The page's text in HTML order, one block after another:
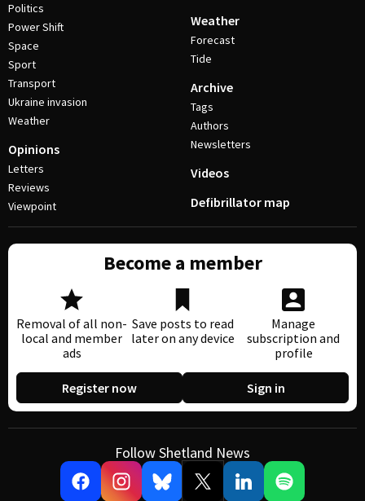
Politics
Power Shift
Space
Sport
Transport
Ukraine invasion
Weather
Opinions
Letters
Reviews
Viewpoint
Weather
Forecast
Tide
Archive
Tags
Authors
Newsletters
Videos
Defibrillator map
Become a member
Removal of all non-
local and member
ads
Save posts to read
later on any device
Manage
subscription and
profile
Register now Sign in
Follow Shetland News